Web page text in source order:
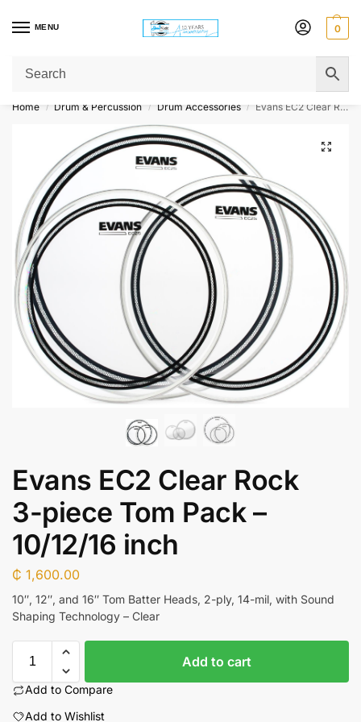
MENU 0
Get Original Affordable Gear from Sweet Muzic Today!
Home / Drum & Percussion / Drum Accessories / Evans EC2 Clear Rock 3-piece Tom Pack – 10/12/16 inch
Evans EC2 Clear Rock
3-piece Tom Pack –
10/12/16 inch
₵ 1,600.00
10″, 12″, and 16″ Tom Batter Heads, 2-ply, 14-mil, with Sound
Shaping Technology – Clear
Add to cart
Add to Compare
Add to Wishlist